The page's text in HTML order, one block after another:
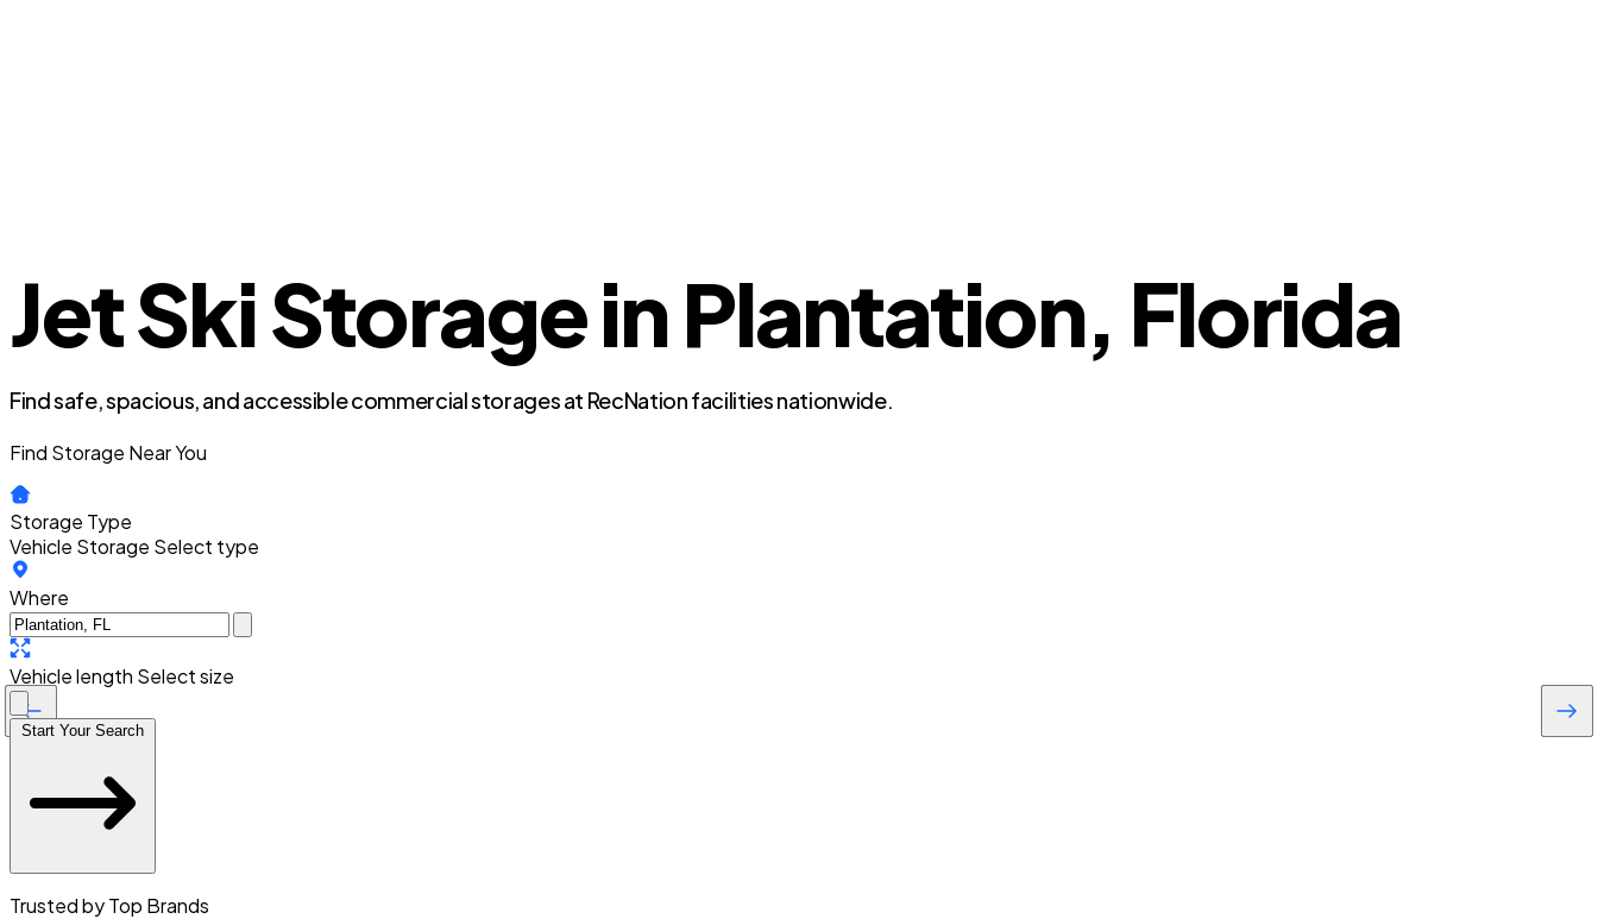
Jet Ski Storage in Plantation, Florida
Find safe, spacious, and accessible commercial storages at RecNation facilities nationwide.
Find Storage Near You
Storage Type
Vehicle Storage Select type
Where
Vehicle length Select size
Start Your Search
Trusted by Top Brands